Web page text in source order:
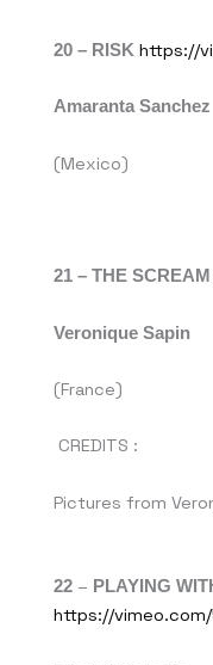
20 – RISK https://
Amaranta Sanchez
(Mexico)
21 – THE SCREAM
Veronique Sapin
(France)
CREDITS :
Pictures from
22 – PLAYING
https://